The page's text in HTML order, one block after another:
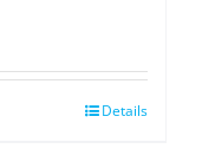
Details